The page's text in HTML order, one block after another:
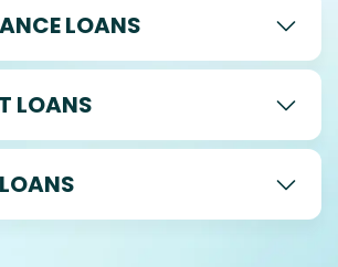
LOANS
LOANS